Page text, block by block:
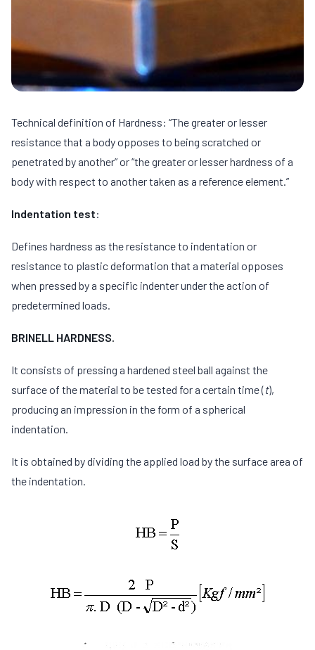
Technical definition of Hardness: “The greater or lesser
resistance that a body opposes to being scratched or
penetrated by another” or “the greater or lesser hardness of a
body with respect to another taken as a reference element.”
Indentation test:
Defines hardness as the resistance to indentation or
resistance to plastic deformation that a material opposes
when pressed by a specific indenter under the action of
predetermined loads.
BRINELL HARDNESS.
It consists of pressing a hardened steel ball against the
surface of the material to be tested for a certain time (t),
producing an impression in the form of a spherical
indentation.
It is obtained by dividing the applied load by the surface area of
the indentation.